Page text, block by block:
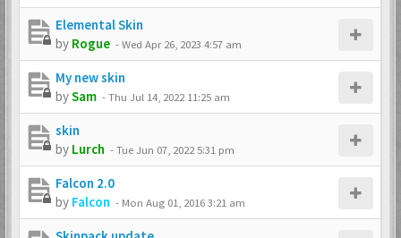
Elemental Skin
by Rogue -Wed Apr 26, 2023 4:57 am
My new skin
bySam -Thu Jul 14, 2022 11:25 am
skin
by Lurch -Tue Jun 07, 2022 5:31 pm
Falcon 2.0
by Falcon - Mon Aug 01, 2016 3:21 am